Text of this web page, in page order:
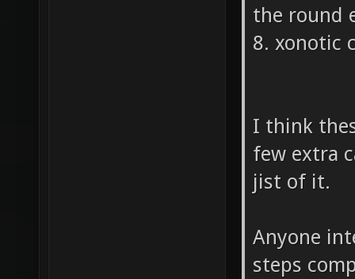
the round
8. xonotic
I think
few extra
jist of it.
Anyone
steps